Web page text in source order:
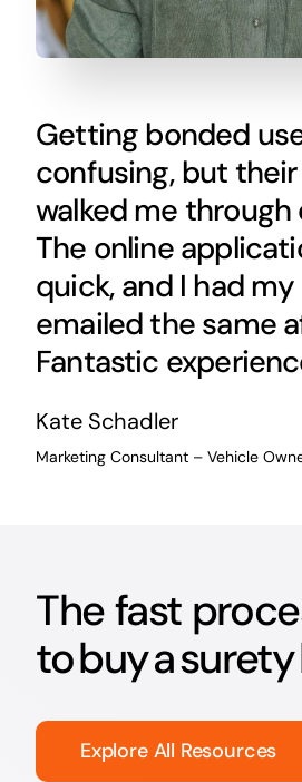
Getting bonded
confusing, but
walked me through
The online
quick, and I had
emailed the same
Fantastic
Kate Schadler
Marketing Consultant – Vehicle
The fast
to buy a
Explore All Resources